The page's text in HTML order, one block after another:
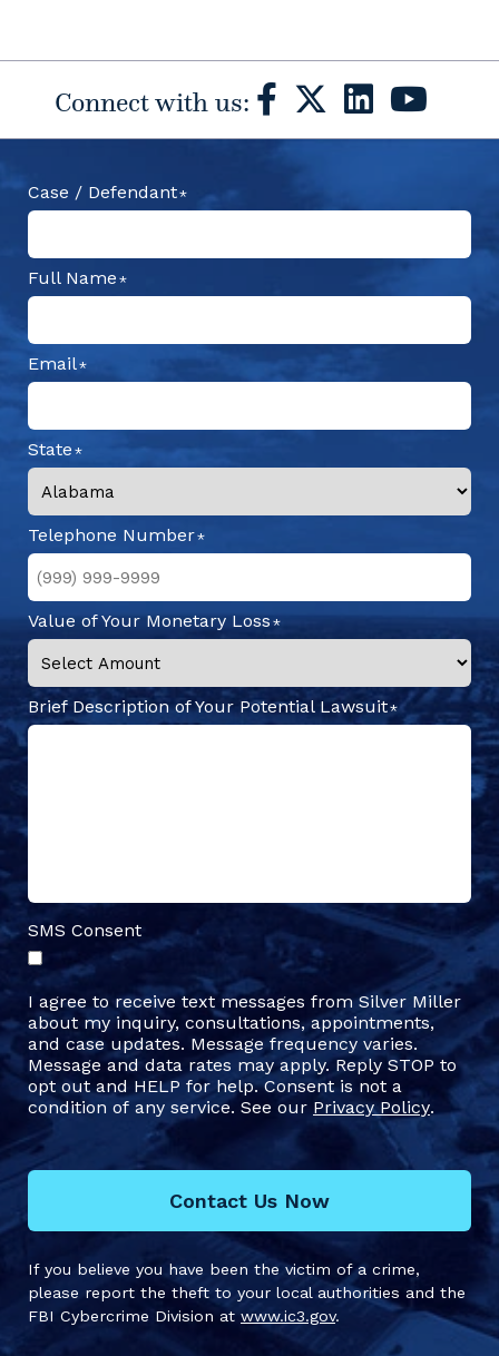
Case / Defendant
Full Name
Email
State
Telephone Number
Value of Your Monetary Loss
Brief Description of Your Potential Lawsuit
SMS Consent
I agree to receive text messages from Silver Miller
about my inquiry, consultations, appointments,
and case updates. Message frequency varies.
Message and data rates may apply. Reply STOP to
opt out and HELP for help. Consent is not a
condition of any service. See our Privacy Policy.
Contact Us Now
If you believe you have been the victim of a crime,
please report the theft to your local authorities and the
FBI Cybercrime Division at www.ic3.gov.
Connect with us: